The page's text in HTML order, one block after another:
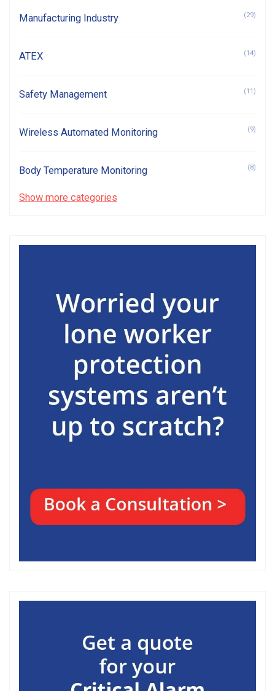
Manufacturing Industry (29)
ATEX (14)
Safety Management (11)
Wireless Automated Monitoring (9)
Body Temperature Monitoring (8)
Show more categories